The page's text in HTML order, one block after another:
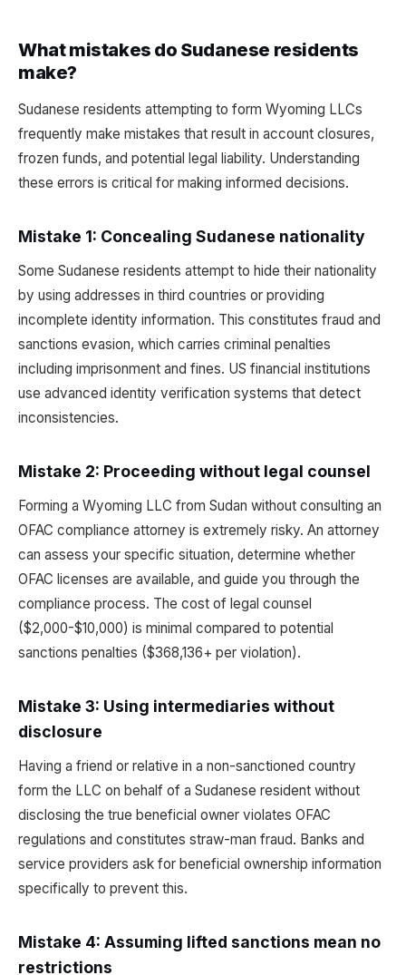
What mistakes do Sudanese residents
make?
Sudanese residents attempting to form Wyoming LLCs
frequently make mistakes that result in account closures,
frozen funds, and potential legal liability. Understanding
these errors is critical for making informed decisions.
Mistake 1: Concealing Sudanese nationality
Some Sudanese residents attempt to hide their nationality
by using addresses in third countries or providing
incomplete identity information. This constitutes fraud and
sanctions evasion, which carries criminal penalties
including imprisonment and fines. US financial institutions
use advanced identity verification systems that detect
inconsistencies.
Mistake 2: Proceeding without legal counsel
Forming a Wyoming LLC from Sudan without consulting an
OFAC compliance attorney is extremely risky. An attorney
can assess your specific situation, determine whether
OFAC licenses are available, and guide you through the
compliance process. The cost of legal counsel
($2,000-$10,000) is minimal compared to potential
sanctions penalties ($368,136+ per violation).
Mistake 3: Using intermediaries without
disclosure
Having a friend or relative in a non-sanctioned country
form the LLC on behalf of a Sudanese resident without
disclosing the true beneficial owner violates OFAC
regulations and constitutes straw-man fraud. Banks and
service providers ask for beneficial ownership information
specifically to prevent this.
Mistake 4: Assuming lifted sanctions mean no
restrictions